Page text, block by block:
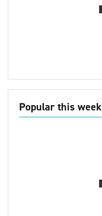
Popular this week